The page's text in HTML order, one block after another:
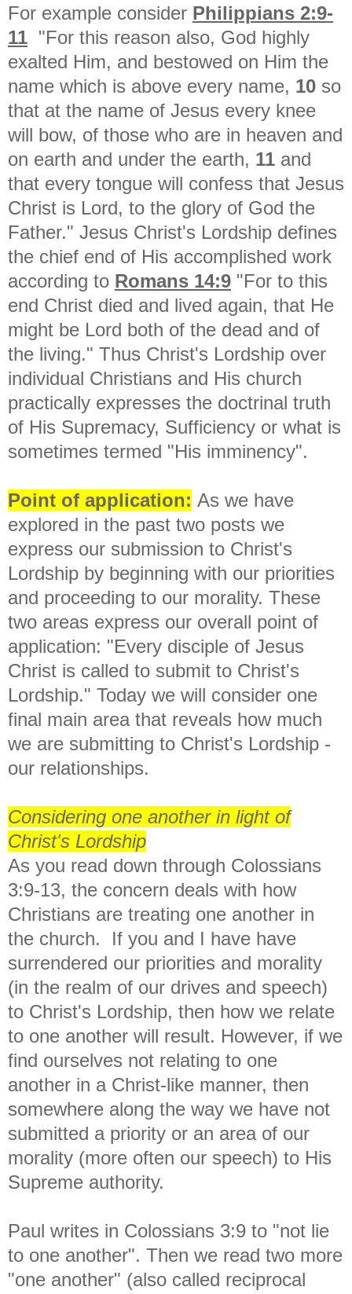
For example consider Philippians 2:9-
11 "For this reason also, God highly
exalted Him, and bestowed on Him the
name which is above every name, 10 so
that at the name of Jesus every knee
will bow, of those who are in heaven and
on earth and under the earth, 11 and
that every tongue will confess that Jesus
Christ is Lord, to the glory of God the
Father." Jesus Christ's Lordship defines
the chief end of His accomplished work
according to Romans 14:9 "For to this
end Christ died and lived again, that He
might be Lord both of the dead and of
the living." Thus Christ's Lordship over
individual Christians and His church
practically expresses the doctrinal truth
of His Supremacy, Sufficiency or what is
sometimes termed "His imminency".
Point of application: As we have
explored in the past two posts we
express our submission to Christ's
Lordship by beginning with our priorities
and proceeding to our morality. These
two areas express our overall point of
application: "Every disciple of Jesus
Christ is called to submit to Christ's
Lordship." Today we will consider one
final main area that reveals how much
we are submitting to Christ's Lordship -
our relationships.
Considering one another in light of
Christ's Lordship
As you read down through Colossians
3:9-13, the concern deals with how
Christians are treating one another in
the church. If you and I have have
surrendered our priorities and morality
(in the realm of our drives and speech)
to Christ's Lordship, then how we relate
to one another will result. However, if we
find ourselves not relating to one
another in a Christ-like manner, then
somewhere along the way we have not
submitted a priority or an area of our
morality (more often our speech) to His
Supreme authority.
Paul writes in Colossians 3:9 to "not lie
to one another". Then we read two more
"one another" (also called reciprocal